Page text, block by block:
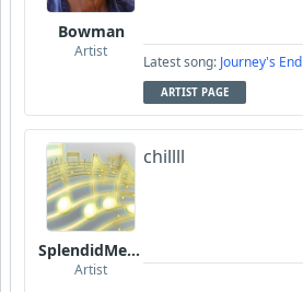
Bowman
Artist
Latest song: Journey's End
ARTIST PAGE
SplendidMelody
Artist
chillll